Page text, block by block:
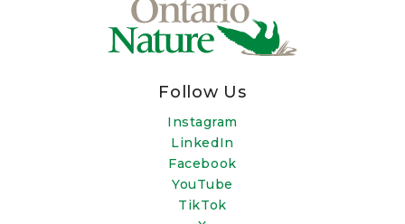
Follow Us
Instagram
LinkedIn
Facebook
YouTube
TikTok